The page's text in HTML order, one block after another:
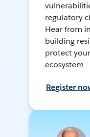
regulatory
Hear from
building
protect
ecosystem
Register